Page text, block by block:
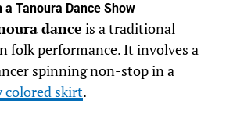
a Tanoura Dance Show
dance is a traditional
folk performance. It involves a
spinning non-stop in a
skirt.